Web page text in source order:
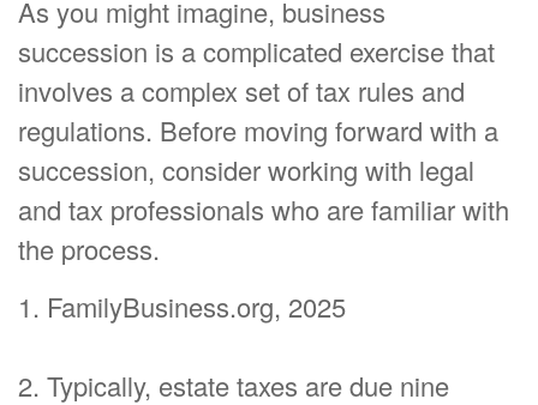
As you might imagine, business
succession is a complicated exercise that
involves a complex set of tax rules and
regulations. Before moving forward with a
succession, consider working with legal
and tax professionals who are familiar with
the process.
1. FamilyBusiness.org, 2025
2. Typically, estate taxes are due nine